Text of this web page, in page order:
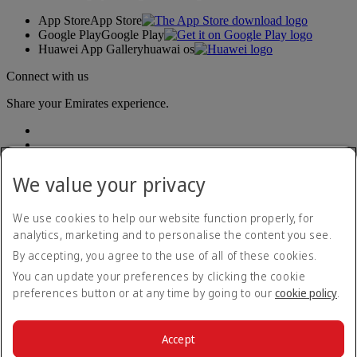
App StoreApp Store
Google PlayGoogle Play
Huawei App Galleryhuawai os
Connect with us
Share your Emirates experience.
Accessibility statement
Contact us
Privacy policy
Terms and conditions
Cookie Policy
We value your privacy
We use cookies to help our website function properly, for
analytics, marketing and to personalise the content you see.
By accepting, you agree to the use of all of these cookies.
You can update your preferences by clicking the cookie
preferences button or at any time by going to our cookie policy.
Accept